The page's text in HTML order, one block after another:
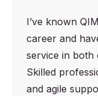
I’ve known
career and
service in both
Skilled
and agile